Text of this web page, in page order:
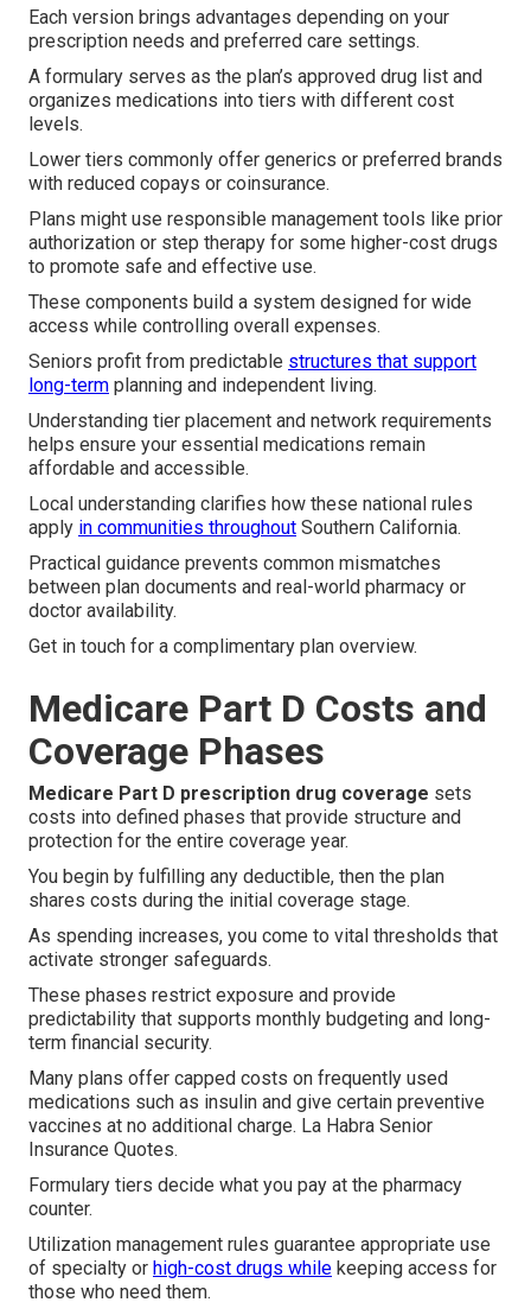
Each version brings advantages depending on your
prescription needs and preferred care settings.
A formulary serves as the plan’s approved drug list and
organizes medications into tiers with different cost
levels.
Lower tiers commonly offer generics or preferred brands
with reduced copays or coinsurance.
Plans might use responsible management tools like prior
authorization or step therapy for some higher-cost drugs
to promote safe and effective use.
These components build a system designed for wide
access while controlling overall expenses.
Seniors profit from predictable structures that support
long-term planning and independent living.
Understanding tier placement and network requirements
helps ensure your essential medications remain
affordable and accessible.
Local understanding clarifies how these national rules
apply in communities throughout Southern California.
Practical guidance prevents common mismatches
between plan documents and real-world pharmacy or
doctor availability.
Get in touch for a complimentary plan overview.
Medicare Part D Costs and
Coverage Phases
Medicare Part D prescription drug coverage sets
costs into defined phases that provide structure and
protection for the entire coverage year.
You begin by fulfilling any deductible, then the plan
shares costs during the initial coverage stage.
As spending increases, you come to vital thresholds that
activate stronger safeguards.
These phases restrict exposure and provide
predictability that supports monthly budgeting and long-
term financial security.
Many plans offer capped costs on frequently used
medications such as insulin and give certain preventive
vaccines at no additional charge. La Habra Senior
Insurance Quotes.
Formulary tiers decide what you pay at the pharmacy
counter.
Utilization management rules guarantee appropriate use
of specialty or high-cost drugs while keeping access for
those who need them.